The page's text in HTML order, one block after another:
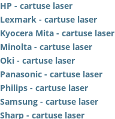
HP - cartuse laser
Lexmark - cartuse laser
Kyocera Mita - cartuse laser
Minolta - cartuse laser
Oki - cartuse laser
Panasonic - cartuse laser
Philips - cartuse laser
Samsung - cartuse laser
Sharp - cartuse laser